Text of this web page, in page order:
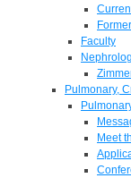
Faculty
Pulmonary,
Meet